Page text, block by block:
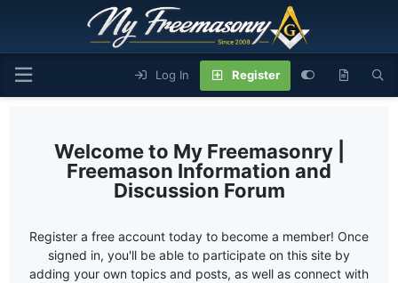
Log In Register
My Freemasonry |
Freemason Information and
Discussion Forum
Register a free account today to become a member! Once
signed in, you'll be able to participate on this site by
adding your own topics and posts, as well as connect with